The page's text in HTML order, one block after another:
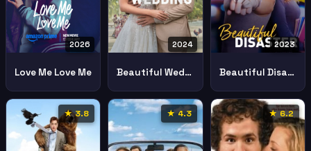
2026
Love Me Love Me
2024
Beautiful Wedding
2023
Beautiful Disaster
★ 3.8 ★ 4.3 ★ 6.2